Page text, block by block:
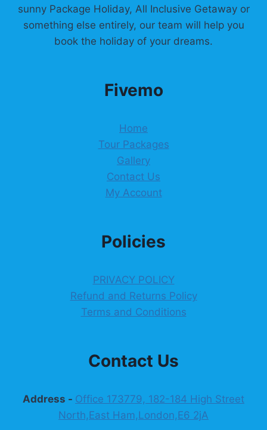
sunny Package Holiday, All Inclusive Getaway or
something else entirely, our team will help you
book the holiday of your dreams.
Fivemo
Home
Tour Packages
Gallery
Contact Us
My Account
Policies
PRIVACY POLICY
Refund and Returns Policy
Terms and Conditions
Contact Us
Address - Office 173779, 182-184 High Street
North,East Ham,London,E6 2jA